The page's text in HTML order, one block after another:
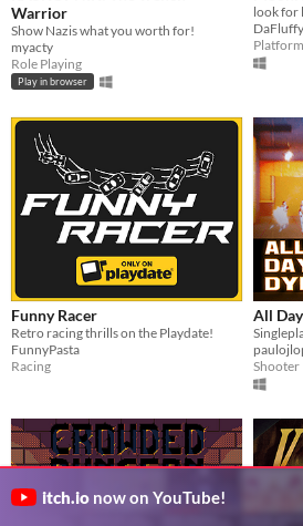
Warrior
Show Nazis what you worth for!
myacty
Role Playing
Play in browser
Funny Racer
Retro racing thrills on the Playdate!
FunnyPasta
Racing
All
Shooter
itch.io now on YouTube!